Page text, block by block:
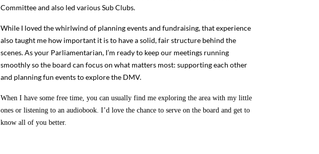
Committee and also led various Sub Clubs.
While I loved the whirlwind of planning events and fundraising, that experience
also taught me how important it is to have a solid, fair structure behind the
scenes. As your Parliamentarian, I’m ready to keep our meetings running
smoothly so the board can focus on what matters most: supporting each other
and planning fun events to explore the DMV.
When I have some free time, you can usually find me exploring the area with my little
ones or listening to an audiobook. I’d love the chance to serve on the board and get to
know all of you better.